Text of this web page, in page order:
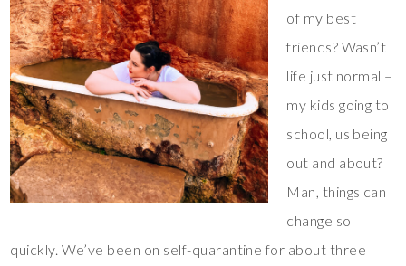
of my best
friends? Wasn’t
life just normal –
my kids going to
school, us being
out and about?
Man, things can
change so
quickly. We’ve been on self-quarantine for about three